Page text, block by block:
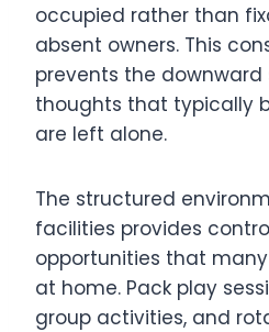
occupied rather than
absent owners. This
prevents the downward
thoughts that typically
are left alone.
The structured
facilities provides
opportunities that
at home. Pack play
group activities, and